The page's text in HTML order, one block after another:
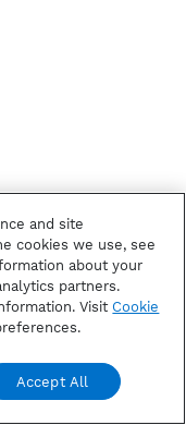
and site
cookies we use, see
about your
partners.
Visit Cookie
Accept All